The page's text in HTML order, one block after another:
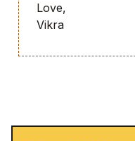
Love,
Vikra